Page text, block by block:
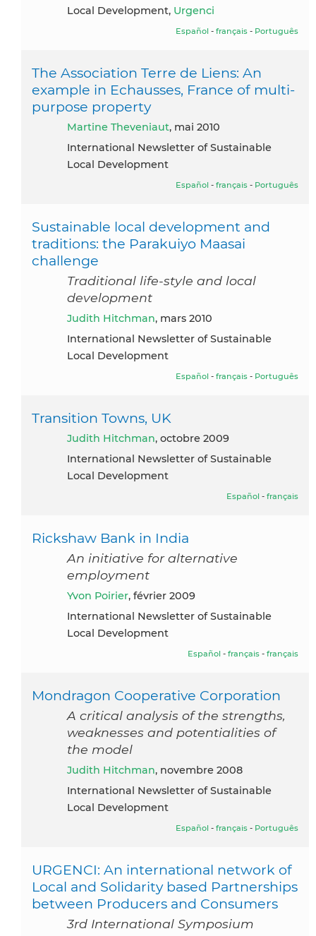
Local Development, Urgenci
Español - français - Português
The Association Terre de Liens: An
example in Echausses, France of multi-
purpose property
Martine Theveniaut, mai 2010
International Newsletter of Sustainable
Local Development
Español - français - Português
Sustainable local development and
traditions: the Parakuiyo Maasai
challenge
Traditional life-style and local
development
Judith Hitchman, mars 2010
International Newsletter of Sustainable
Local Development
Español - français - Português
Transition Towns, UK
Judith Hitchman, octobre 2009
International Newsletter of Sustainable
Local Development
Español - français
Rickshaw Bank in India
An initiative for alternative
employment
Yvon Poirier, février 2009
International Newsletter of Sustainable
Local Development
Español - français - français
Mondragon Cooperative Corporation
A critical analysis of the strengths,
weaknesses and potentialities of
the model
Judith Hitchman, novembre 2008
International Newsletter of Sustainable
Local Development
Español - français - Português
URGENCI: An international network of
Local and Solidarity based Partnerships
between Producers and Consumers
3rd International Symposium